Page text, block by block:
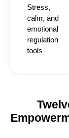
Stress,
calm, and
emotional
regulation
tools